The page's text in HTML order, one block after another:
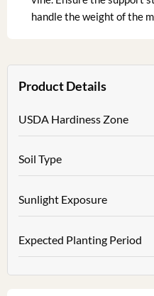
handle the weight of the
Product Details
USDA Hardiness Zone
Soil Type
Sunlight Exposure
Expected Planting Period